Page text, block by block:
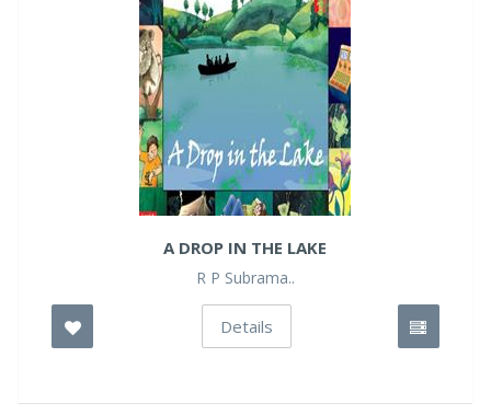
A DROP IN THE LAKE
R P Subrama..
Details